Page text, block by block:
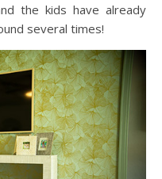
the kids have already
several times!